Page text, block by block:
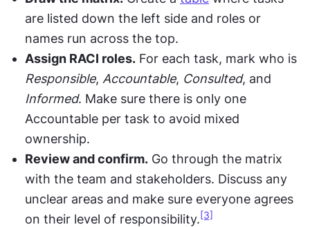
are listed down the left side and roles or
names run across the top.
Assign RACI roles.
Responsible, Accountable, Consulted
Informed. Make sure there is only one
Accountable per task to avoid mixed
ownership.
Review and confirm. Go through the matrix
with the team and stakeholders. Discuss any
unclear areas and make sure everyone agrees
on their level of responsibility. [3]